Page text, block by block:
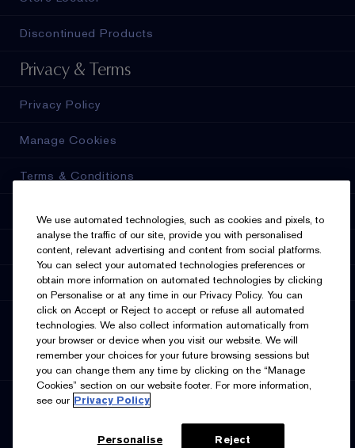
Discontinued Products
Privacy & Terms
Privacy Policy
Manage Cookies
Terms & Conditions
Accessibility
Supplier Relations
SELECT LANGUAGE
English Français
SIGN UP FOR UPDATES
We use automated technologies, such as cookies and pixels, to
analyse the traffic of our site, provide you with personalised
content, relevant advertising and content from social platforms.
You can select your automated technologies preferences or
obtain more information on automated technologies by clicking
on Personalise or at any time in our Privacy Policy. You can
click on Accept or Reject to accept or refuse all automated
technologies. We also collect information automatically from
your browser or device when you visit our website. We will
remember your choices for your future browsing sessions but
you can change them any time by clicking on the “Manage
Cookies” section on our website footer. For more information,
see our Privacy Policy
Personalise Reject